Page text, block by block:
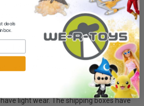
serve up a mini yet mighty serving of
the Dora Milaje, M'Baku,
Falls, rhino, heart-shaped herb flower
a colorful string - Microwave and
H x 2 1/4'' Diameter (3'' W at handle)
light wear. The shipping boxes have
deals